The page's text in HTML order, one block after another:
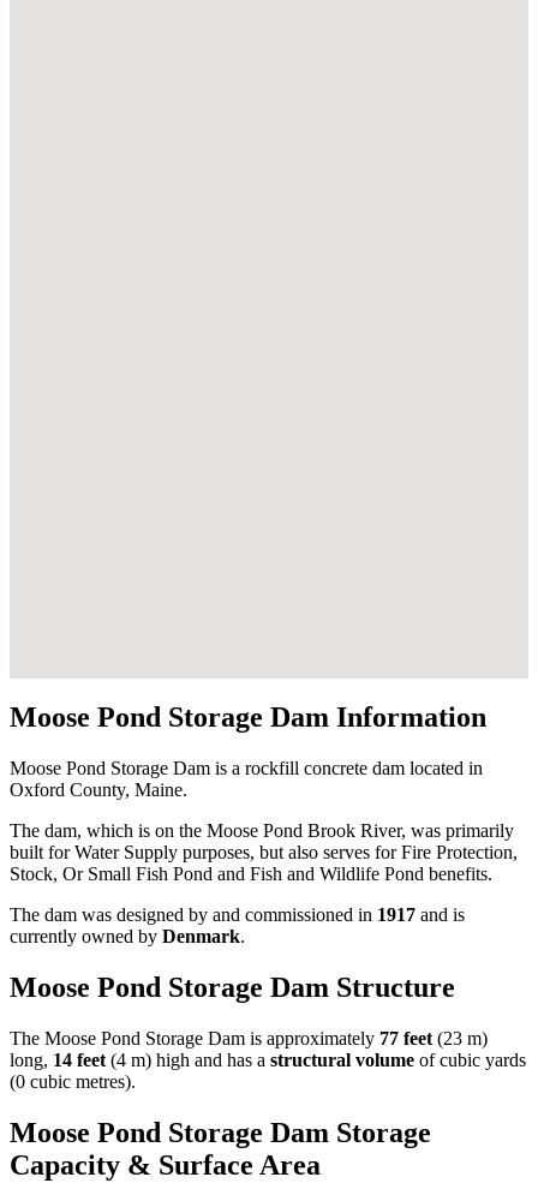
Moose Pond Storage Dam Information
Moose Pond Storage Dam is a rockfill concrete dam located in
Oxford County, Maine.
The dam, which is on the Moose Pond Brook River, was primarily
built for Water Supply purposes, but also serves for Fire Protection,
Stock, Or Small Fish Pond and Fish and Wildlife Pond benefits.
The dam was designed by and commissioned in 1917 and is
currently owned by Denmark.
Moose Pond Storage Dam Structure
The Moose Pond Storage Dam is approximately 77 feet (23 m)
long, 14 feet (4 m) high and has a structural volume ofcubic yards
(0 cubic metres).
Moose Pond Storage Dam Storage
Capacity & Surface Area